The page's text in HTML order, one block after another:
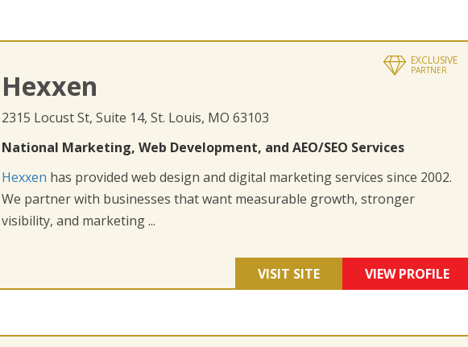
EXCLUSIVE
PARTNER
Hexxen
2315 Locust St, Suite 14, St. Louis, MO 63103
National Marketing, Web Development, and AEO/SEO Services
Hexxen has provided web design and digital marketing services since 2002.
We partner with businesses that want measurable growth, stronger
visibility, and marketing ...
VISIT SITE VIEW PROFILE